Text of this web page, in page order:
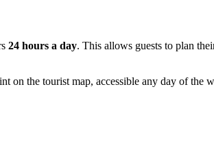
24 hours a day. This allows guests to plan
the tourist map, accessible any day of